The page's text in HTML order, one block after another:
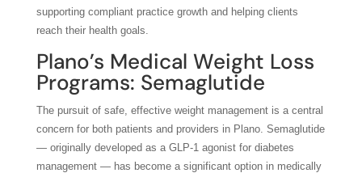
supporting compliant practice growth and helping clients
reach their health goals.
Plano’s Medical Weight Loss
Programs: Semaglutide
The pursuit of safe, effective weight management is a central
concern for both patients and providers in Plano. Semaglutide
— originally developed as a GLP-1 agonist for diabetes
management — has become a significant option in medically